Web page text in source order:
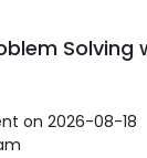
Solving
on 2026-08-18